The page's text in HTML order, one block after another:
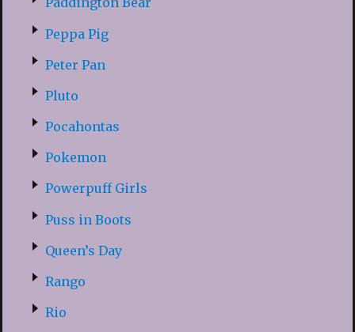
Peppa Pig
Peter Pan
Pluto
Pocahontas
Pokemon
Powerpuff Girls
Puss in Boots
Queen’s Day
Rango
Rio